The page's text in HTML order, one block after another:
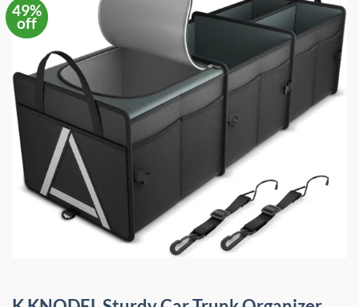
49%
off